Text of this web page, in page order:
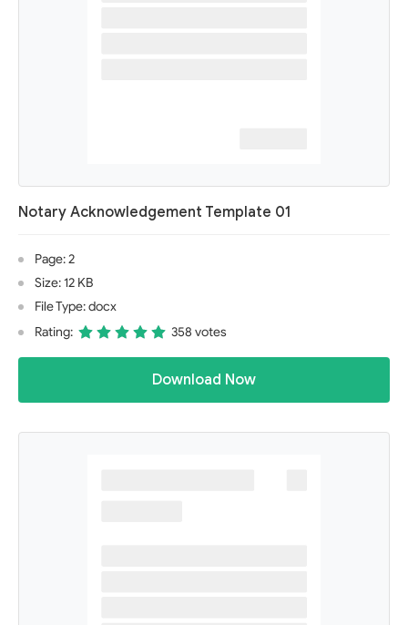
Notary Acknowledgement Template 01
Page: 2
Size: 12 KB
File Type: docx
Rating:
358 votes
Download Now